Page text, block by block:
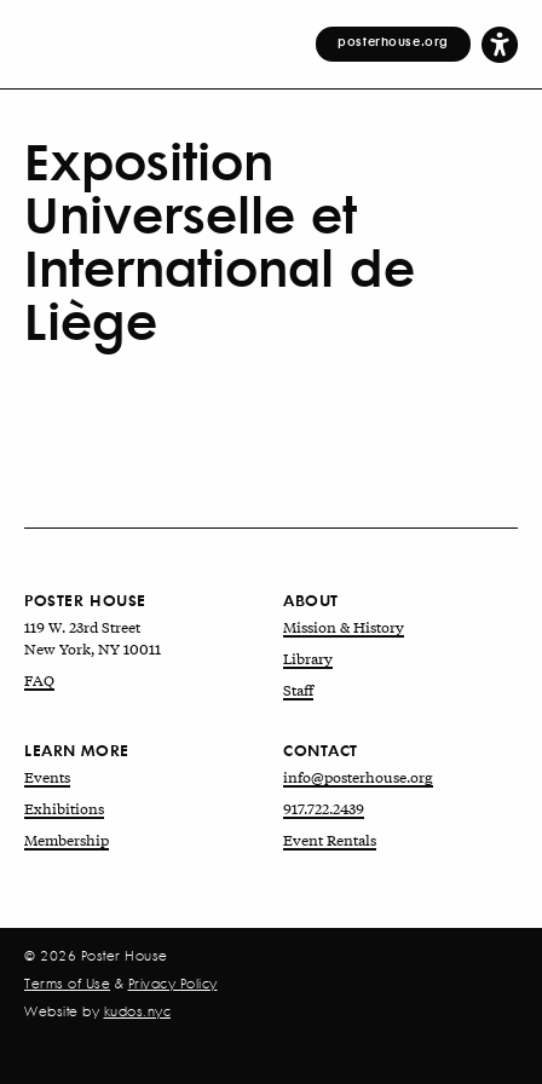
posterhouse.org
Exposition
Universelle et
International de
Liège
POSTER HOUSE
119 W. 23rd Street
New York, NY 10011
FAQ
ABOUT
Mission & History
Library
Staff
LEARN MORE
Events
Exhibitions
Membership
CONTACT
info@posterhouse.org
917.722.2439
Event Rentals
© 2026 Poster House
Terms of Use & Privacy Policy
Website by kudos.nyc